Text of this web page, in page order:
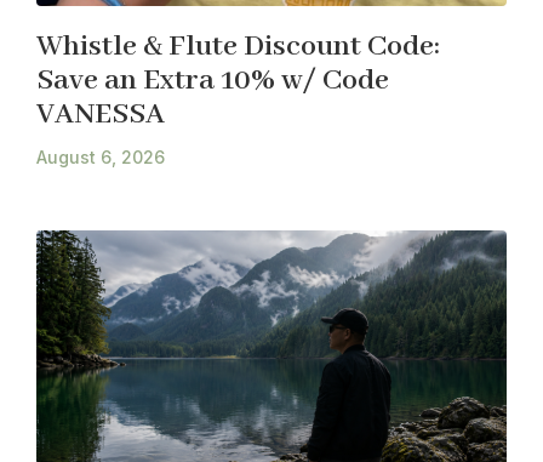
Whistle & Flute Discount Code:
Save an Extra 10% w/ Code
VANESSA
August 6, 2026